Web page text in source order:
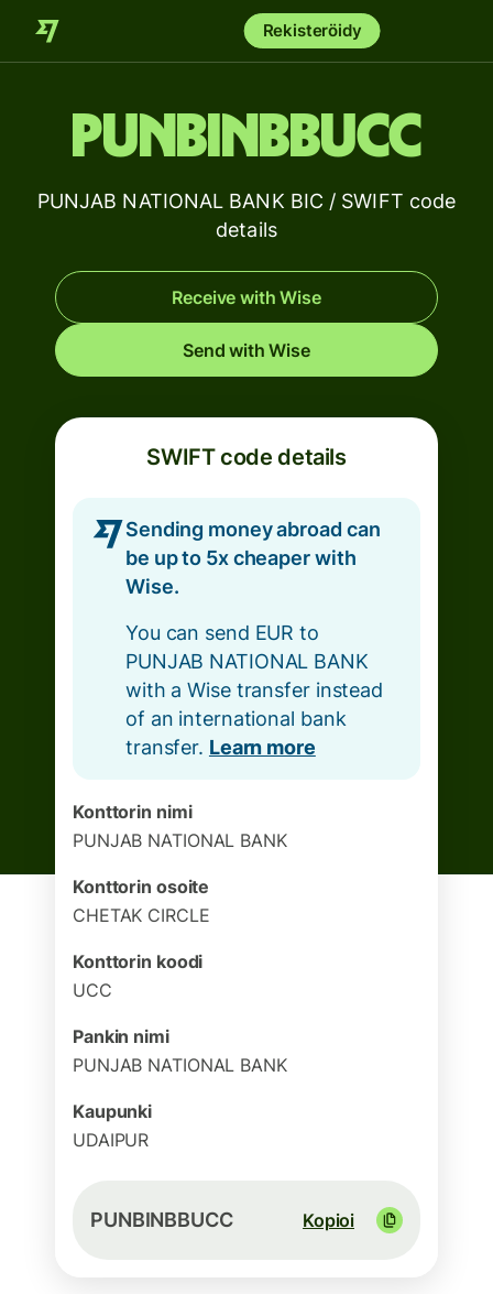
Rekisteröidy
PUNBINBBUCC
PUNJAB NATIONAL BANK BIC / SWIFT code
details
Receive with Wise
Send with Wise
SWIFT code details
Sending money abroad can
be up to 5x cheaper with
Wise.
You can send EUR to
PUNJAB NATIONAL BANK
with a Wise transfer instead
of an international bank
transfer. Learn more
Konttorin nimi
PUNJAB NATIONAL BANK
Konttorin osoite
CHETAK CIRCLE
Konttorin koodi
UCC
Pankin nimi
PUNJAB NATIONAL BANK
Kaupunki
UDAIPUR
PUNBINBBUCC Kopioi